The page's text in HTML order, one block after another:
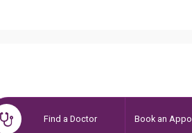
Find a Doctor Book an